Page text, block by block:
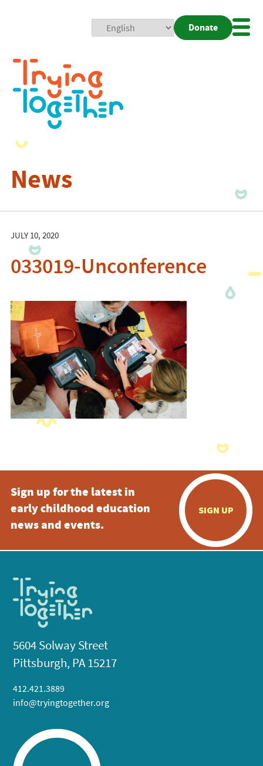
Donate
News
JULY 10, 2020
033019-Unconference
Sign up for the latest in
early childhood education
news and events.
SIGN UP
5604 Solway Street
Pittsburgh, PA 15217
412.421.3889
info@tryingtogether.org